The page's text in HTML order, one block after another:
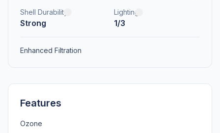
Shell Durability
Strong
Lighting
1/3
Enhanced Filtration
Features
Ozone